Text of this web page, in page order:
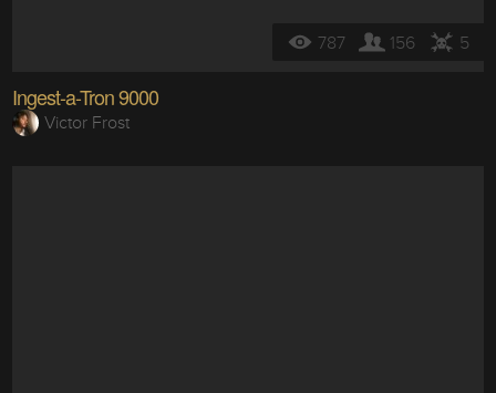
787 156 5
Ingest-a-Tron 9000
Victor Frost